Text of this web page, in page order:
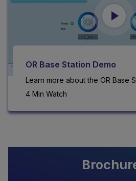
OR Base Station Demo
Learn more about the OR Base
4 Min Watch